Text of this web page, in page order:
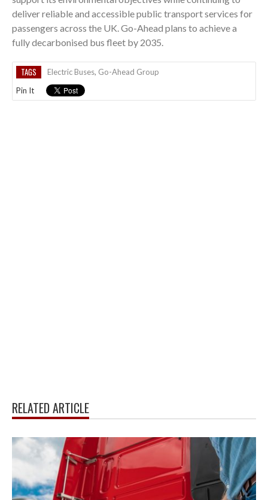
deliver reliable and accessible public transport services for
passengers across the UK. Go-Ahead plans to achieve a
fully decarbonised bus fleet by 2035.
TAGS Electric Buses, Go-Ahead Group
Pin It
RELATED ARTICLE